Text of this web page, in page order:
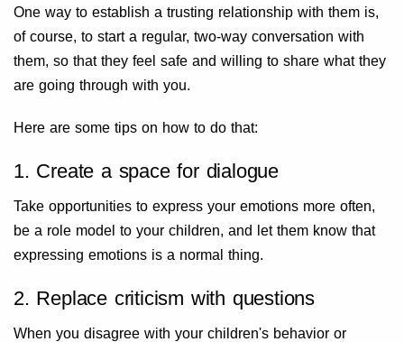
One way to establish a trusting relationship with them is,
of course, to start a regular, two-way conversation with
them, so that they feel safe and willing to share what they
are going through with you.
Here are some tips on how to do that:
1. Create a space for dialogue
Take opportunities to express your emotions more often,
be a role model to your children, and let them know that
expressing emotions is a normal thing.
2. Replace criticism with questions
When you disagree with your children's behavior or